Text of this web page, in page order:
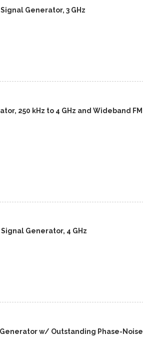
Generator, 3 GHz
250 kHz to 4 GHz and Wideband FM
Generator, 4 GHz
Generator w/ Outstanding Phase-Noise